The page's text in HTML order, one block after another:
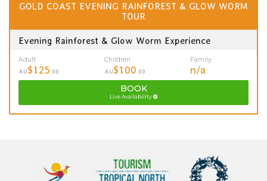
GOLD COAST EVENING RAINFOREST & GLOW WORM
TOUR
Evening Rainforest & Glow Worm Experience
Adult
AU$125 .00
Children
AU$100 .00
Family
n/a
BOOK
Live Availability